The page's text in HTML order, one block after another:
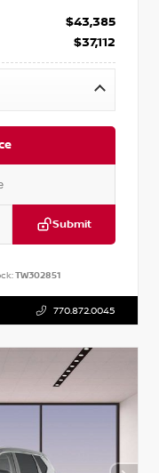
$43,385
$37,112
Submit
TW302851
770.872.0045